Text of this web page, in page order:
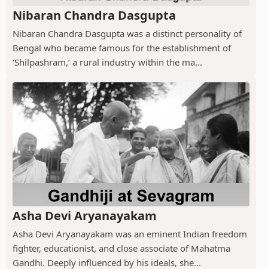
Nibaran Chandra Dasgupta
Nibaran Chandra Dasgupta was a distinct personality of
Bengal who became famous for the establishment of
‘Shilpashram,’ a rural industry within the ma...
Asha Devi Aryanayakam
Asha Devi Aryanayakam was an eminent Indian freedom
fighter, educationist, and close associate of Mahatma
Gandhi. Deeply influenced by his ideals, she...